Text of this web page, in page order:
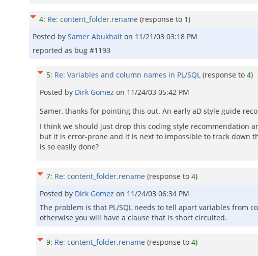
4: Re: content_folder.rename (response to 1)
Posted by Samer Abukhait on 11/21/03 03:18 PM
reported as bug #1193
5: Re: Variables and column names in PL/SQL (response to 4)
Posted by Dirk Gomez on 11/24/03 05:42 PM
Samer, thanks for pointing this out. An early aD style guide
I think we should just drop this coding style recommendation
but it is error-prone and it is next to impossible to track down
is so easily done?
7: Re: content_folder.rename (response to 4)
Posted by Dirk Gomez on 11/24/03 06:34 PM
The problem is that PL/SQL needs to tell apart variables from
otherwise you will have a clause that is short circuited.
9: Re: content_folder.rename (response to 4)